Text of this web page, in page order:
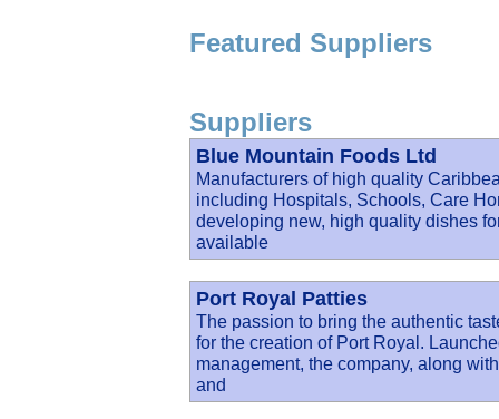
Featured Suppliers
Suppliers
Blue Mountain Foods Ltd
Manufacturers of high quality
including Hospitals, Schools, Care
developing new, high quality dishes
available
Port Royal Patties
The passion to bring the authentic
for the creation of Port Royal.
management, the company, along
and